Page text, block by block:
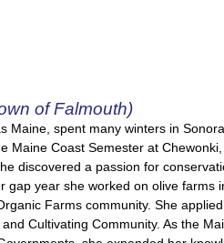
of Falmouth)
Maine, spent many winters in
Maine Coast Semester at
discovered a passion for
gap year she worked on olive farms
Farms community. She
Cultivating Community. As the